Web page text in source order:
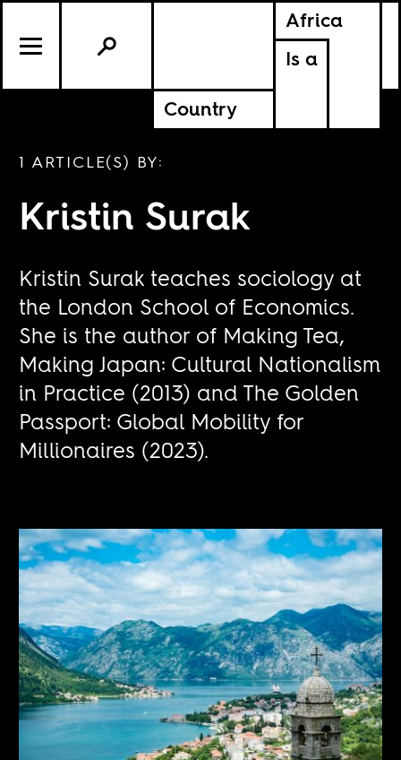
Africa
Is a
Country
1 ARTICLE(S) BY:
Kristin Surak
Kristin Surak teaches sociology at
the London School of Economics.
She is the author of Making Tea,
Making Japan: Cultural Nationalism
in Practice (2013) and The Golden
Passport: Global Mobility for
Millionaires (2023).